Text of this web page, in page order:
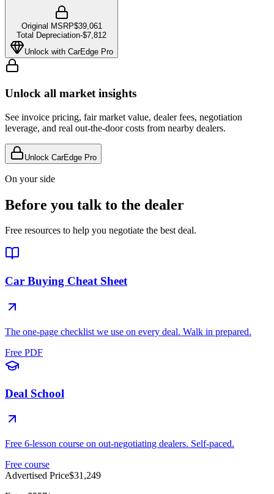
Original MSRP$39,061
Total Depreciation-$7,812
Unlock with CarEdge Pro
Unlock all market insights
See invoice pricing, fair market value, dealer fees, negotiation
leverage, and real out-the-door costs from nearby dealers.
Unlock CarEdge Pro
On your side
Before you talk to the dealer
Free resources to help you negotiate the best deal.
Car Buying Cheat Sheet
The one-page checklist we use on every deal. Walk in prepared.
Free PDF
Deal School
Free 6-lesson course on out-negotiating dealers. Self-paced.
Free course
Advertised Price$31,249